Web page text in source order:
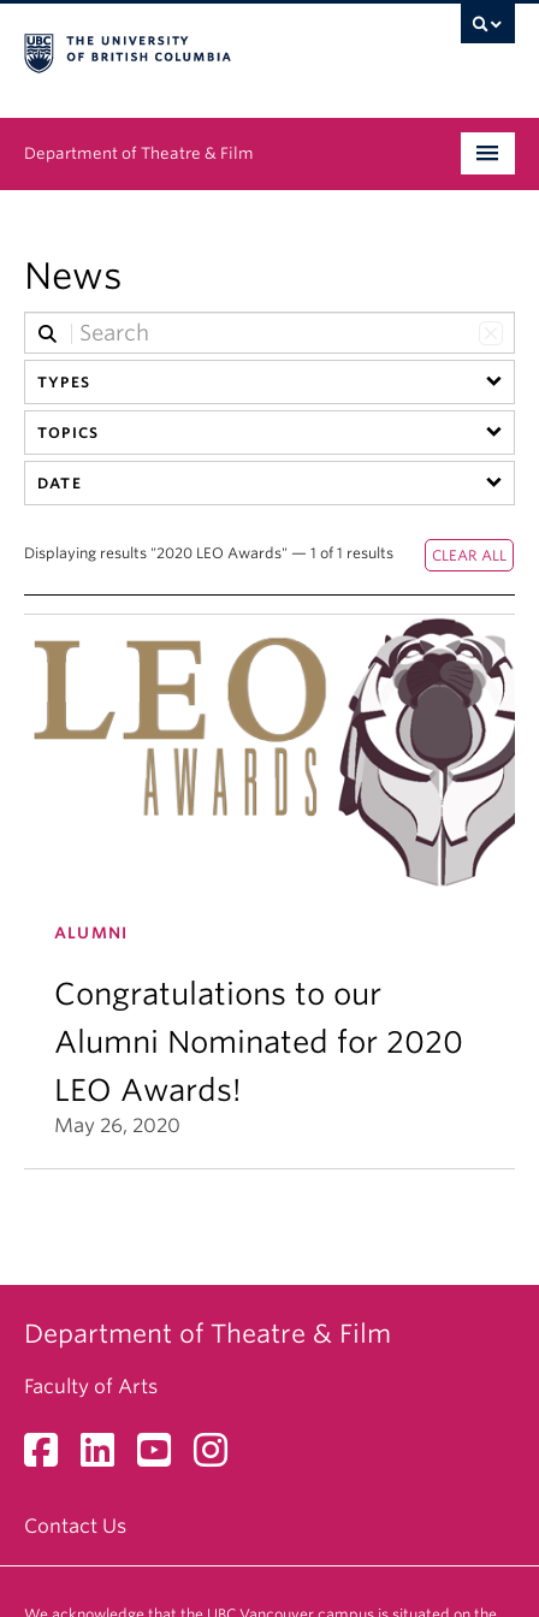
Department of Theatre & Film
Graduate
People
News & Events
About
News
TYPES
TOPICS
DATE
Displaying results "2020 LEO Awards" — 1 of 1 results
ALUMNI
Congratulations to our
Alumni Nominated for 2020
LEO Awards!
May 26, 2020
Department of Theatre & Film
Faculty of Arts
Contact Us
We acknowledge that the UBC Vancouver campus is situated on the